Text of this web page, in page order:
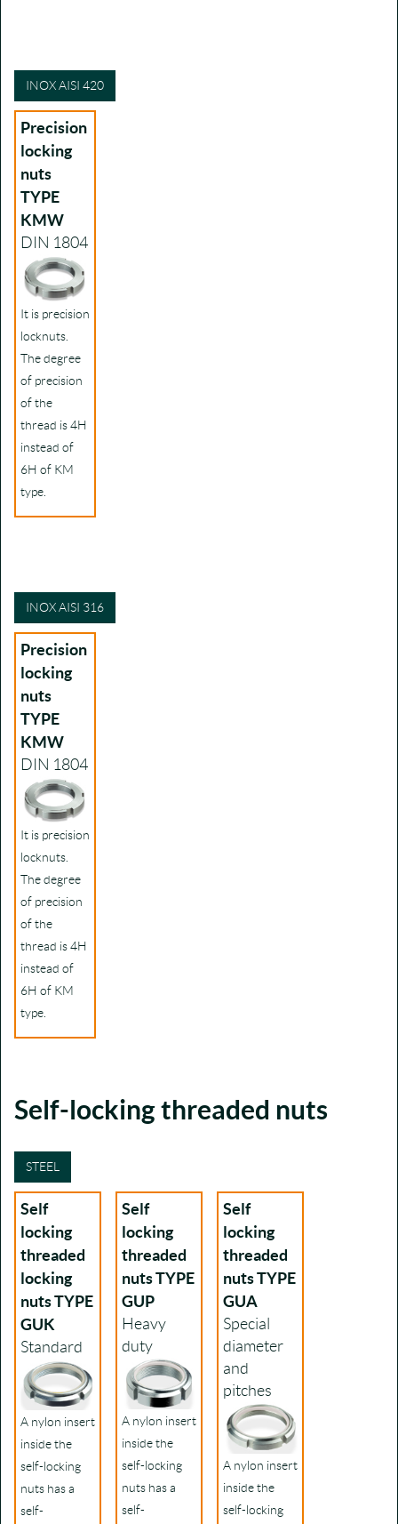
INOX AISI 420
Precision
locking
nuts
TYPE
KMW
DIN 1804
It is precision
locknuts.
The degree
of precision
of the
thread is 4H
instead of
6H of KM
type.
INOX AISI 316
Precision
locking
nuts
TYPE
KMW
DIN 1804
It is precision
locknuts.
The degree
of precision
of the
thread is 4H
instead of
6H of KM
type.
Self-locking threaded nuts
STEEL
Self
locking
threaded
locking
nuts TYPE
GUK
Standard
A nylon insert
inside the
self-locking
nuts has a
self-
Self
locking
threaded
nuts TYPE
GUP
Heavy
duty
A nylon insert
inside the
self-locking
nuts has a
self-
Self
locking
threaded
nuts TYPE
GUA
Special
diameter
and
pitches
A nylon insert
inside the
self-locking